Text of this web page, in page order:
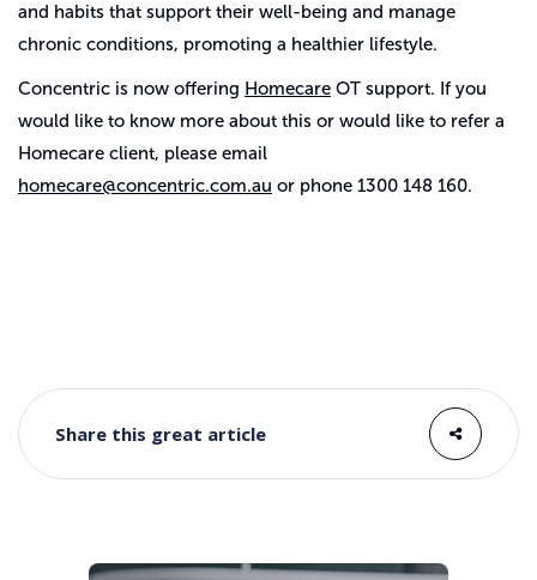
and habits that support their well-being and manage
chronic conditions, promoting a healthier lifestyle.
Concentric is now offering Homecare OT support. If you
would like to know more about this or would like to refer a
Homecare client, please email
homecare@concentric.com.au or phone 1300 148 160.
Share this great article